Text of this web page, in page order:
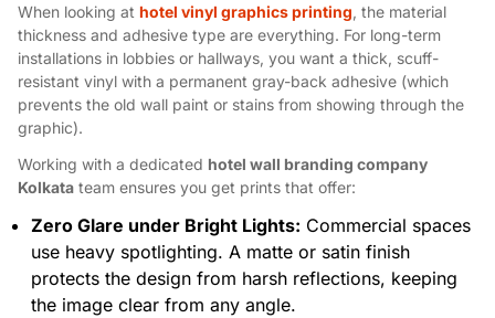
When looking at hotel vinyl graphics printing, the material
thickness and adhesive type are everything. For long-term
installations in lobbies or hallways, you want a thick, scuff-
resistant vinyl with a permanent gray-back adhesive (which
prevents the old wall paint or stains from showing through the
graphic).
Working with a dedicated hotel wall branding company
Kolkata team ensures you get prints that offer:
Zero Glare under Bright Lights: Commercial spaces
use heavy spotlighting. A matte or satin finish
protects the design from harsh reflections, keeping
the image clear from any angle.